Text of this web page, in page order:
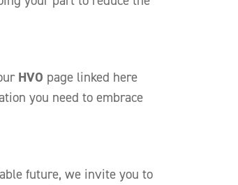
HVO page linked here
you need to embrace
future, we invite you to